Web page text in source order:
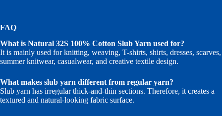
FAQ
What is Natural 32S 100% Cotton Slub Yarn used for?
It is mainly used for knitting, weaving, T-shirts, shirts, dresses, scarves,
summer knitwear, casualwear, and creative textile design.
What makes slub yarn different from regular yarn?
Slub yarn has irregular thick-and-thin sections. Therefore, it creates a
textured and natural-looking fabric surface.